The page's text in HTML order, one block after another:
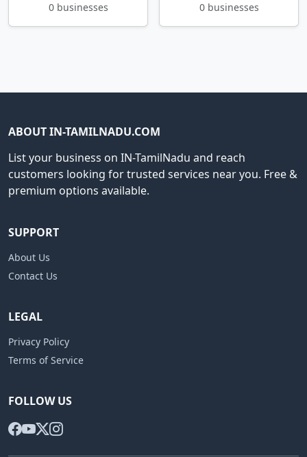
0 businesses 0 businesses
ABOUT IN-TAMILNADU.COM
List your business on IN-TamilNadu and reach
customers looking for trusted services near you. Free &
premium options available.
SUPPORT
About Us
Contact Us
LEGAL
Privacy Policy
Terms of Service
FOLLOW US